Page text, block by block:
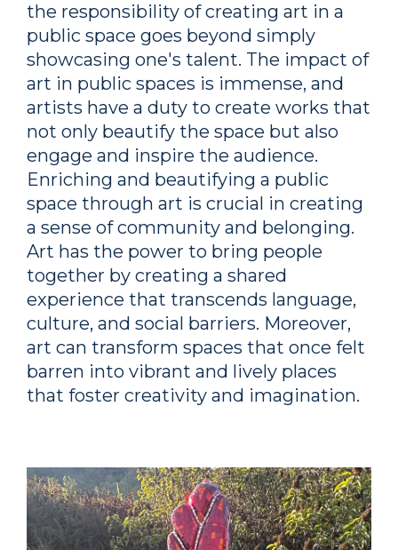
the responsibility of creating art in a
public space goes beyond simply
showcasing one's talent. The impact of
art in public spaces is immense, and
artists have a duty to create works that
not only beautify the space but also
engage and inspire the audience.
Enriching and beautifying a public
space through art is crucial in creating
a sense of community and belonging.
Art has the power to bring people
together by creating a shared
experience that transcends language,
culture, and social barriers. Moreover,
art can transform spaces that once felt
barren into vibrant and lively places
that foster creativity and imagination.